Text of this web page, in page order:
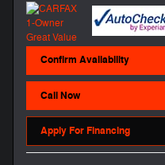
Confirm Availability
Call Now
Apply For Financing